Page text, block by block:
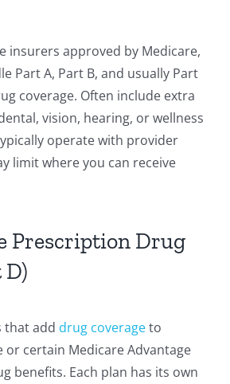
insurers approved by Medicare,
Part A, Part B, and usually Part
coverage. Often include extra
vision, hearing, or wellness
operate with provider
limit where you can receive
Prescription Drug
D)
that add drug coverageto
or certain Medicare Advantage
benefits. Each plan has its own